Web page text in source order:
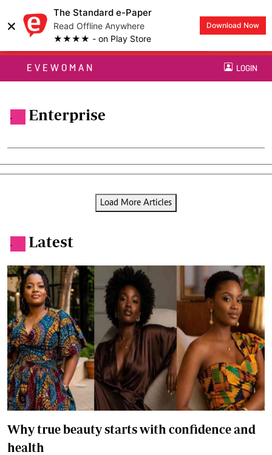
×
The Standard e-Paper
Read Offline Anywhere
★★★★ - on Play Store
Download Now
EVEWOMAN LOGIN
. Enterprise
Load More Articles
. Latest
Why true beauty starts with confidence and
health